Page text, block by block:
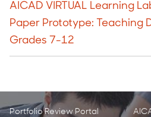
AICAD VIRTUAL Learning
Paper Prototype: Teaching
Grades 7-12
Portfolio Review Portal